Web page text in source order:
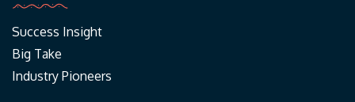
Success Insight
Big Take
Industry Pioneers